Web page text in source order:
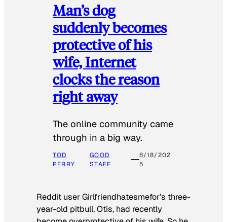
Man’s dog
suddenly becomes
protective of his
wife, Internet
clocks the reason
right away
The online community came
through in a big way.
TOD
PERRY
GOOD
STAFF
8/18/202
5
Reddit user Girlfriendhatesmefor’s three-
year-old pitbull, Otis, had recently